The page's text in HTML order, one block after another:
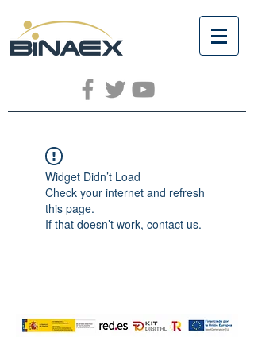
Widget Didn’t Load
Check your internet and refresh
this page.
If that doesn’t work, contact us.